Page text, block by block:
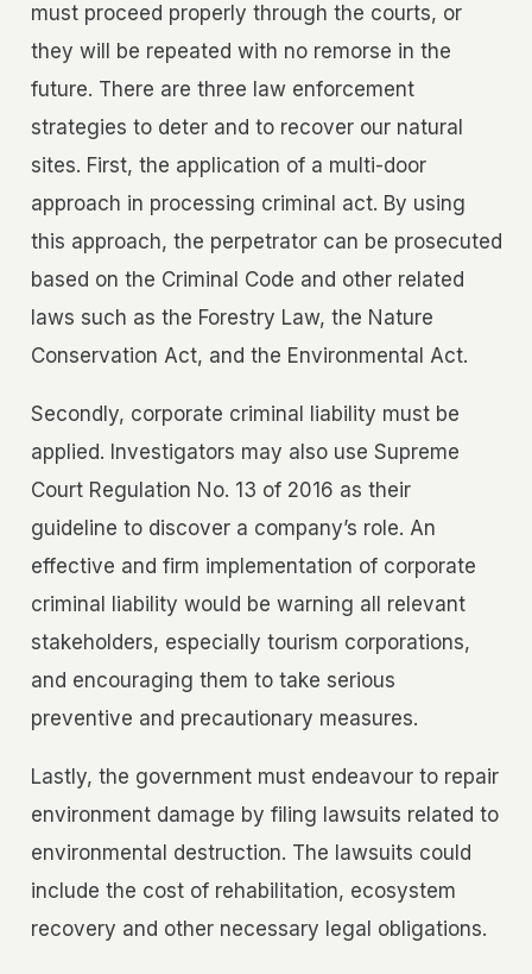
must proceed properly through the courts, or
they will be repeated with no remorse in the
future. There are three law enforcement
strategies to deter and to recover our natural
sites. First, the application of a multi-door
approach in processing criminal act. By using
this approach, the perpetrator can be prosecuted
based on the Criminal Code and other related
laws such as the Forestry Law, the Nature
Conservation Act, and the Environmental Act.
Secondly, corporate criminal liability must be
applied. Investigators may also use Supreme
Court Regulation No. 13 of 2016 as their
guideline to discover a company’s role. An
effective and firm implementation of corporate
criminal liability would be warning all relevant
stakeholders, especially tourism corporations,
and encouraging them to take serious
preventive and precautionary measures.
Lastly, the government must endeavour to repair
environment damage by filing lawsuits related to
environmental destruction. The lawsuits could
include the cost of rehabilitation, ecosystem
recovery and other necessary legal obligations.